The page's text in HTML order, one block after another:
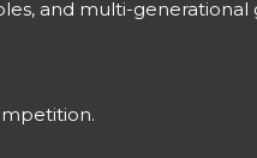
and multi-generational